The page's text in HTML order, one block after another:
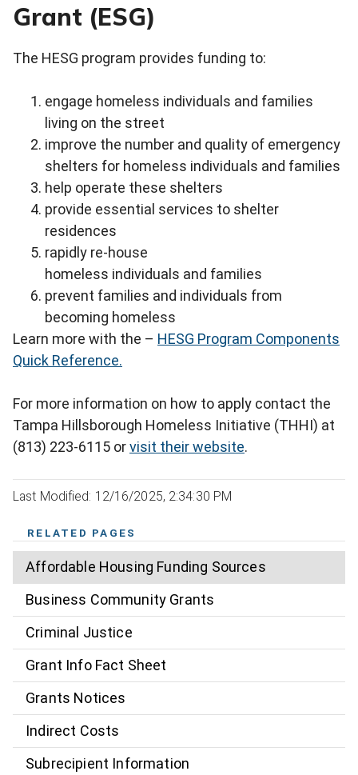
Grant (ESG)
The HESG program provides funding to:
engage homeless individuals and families
living on the street
improve the number and quality of emergency
shelters for homeless individuals and families
help operate these shelters
provide essential services to shelter
residences
rapidly re-house
homeless individuals and families
prevent families and individuals from
becoming homeless
Learn more with the – HESG Program Components
Quick Reference.
For more information on how to apply contact the
Tampa Hillsborough Homeless Initiative (THHI) at
(813) 223-6115 orvisit their website.
Last Modified: 12/16/2025, 2:34:30 PM
RELATED PAGES
Affordable Housing Funding Sources
Business Community Grants
Criminal Justice
Grant Info Fact Sheet
Grants Notices
Indirect Costs
Subrecipient Information